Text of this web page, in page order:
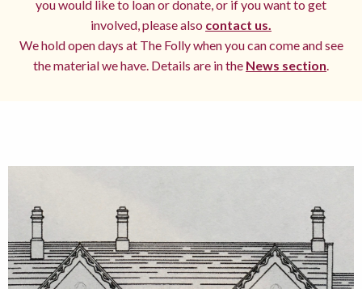
you would like to loan or donate, or if you want to get
involved, please also contact us.
We hold open days at The Folly when you can come and see
the material we have. Details are in the News section.